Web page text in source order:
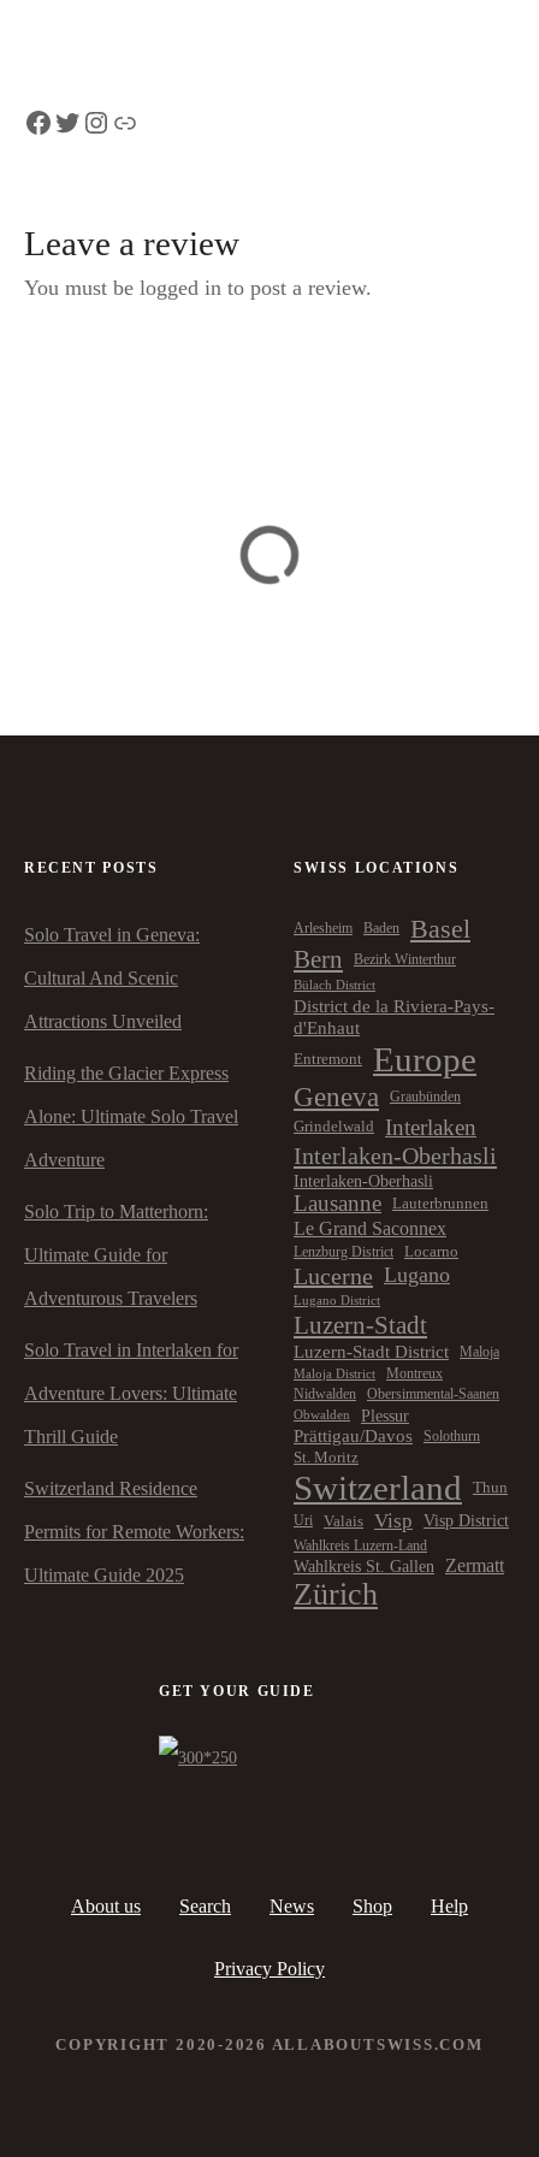
Facebook Twitter Instagram Link
Leave a review
You must be logged in to post a review.
RECENT POSTS
Solo Travel in Geneva:
Cultural And Scenic
Attractions Unveiled
Riding the Glacier Express
Alone: Ultimate Solo Travel
Adventure
Solo Trip to Matterhorn:
Ultimate Guide for
Adventurous Travelers
Solo Travel in Interlaken for
Adventure Lovers: Ultimate
Thrill Guide
Switzerland Residence
Permits for Remote Workers:
Ultimate Guide 2025
SWISS LOCATIONS
Arlesheim Baden Basel
Bern Bezirk Winterthur
Bülach District
District de la Riviera-Pays-
d'Enhaut
Entremont Europe
Geneva
Graubünden
Grindelwald
Interlaken
Interlaken-Oberhasli
Interlaken-Oberhasli
Lausanne Lauterbrunnen
Le Grand Saconnex
Lenzburg District Locarno
Lucerne Lugano
Lugano District
Luzern-Stadt
Luzern-Stadt District Maloja
Maloja District
Montreux
Nidwalden
Obersimmental-Saanen
Obwalden
Plessur
Prättigau/Davos
Solothurn
St. Moritz
Switzerland Thun
Uri Valais Visp Visp District
Wahlkreis Luzern-Land
Wahlkreis St. Gallen Zermatt
Zürich
GET YOUR GUIDE
About us Search News Shop Help
Privacy Policy
COPYRIGHT 2020-2026 ALLABOUTSWISS.COM